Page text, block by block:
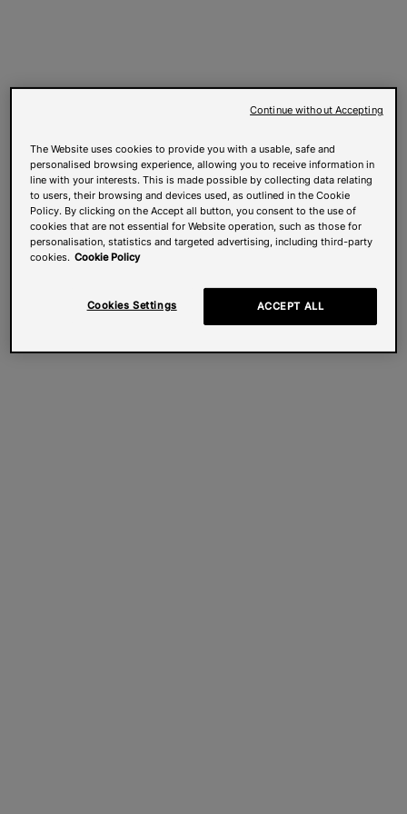
The Website uses cookies to provide you with a usable, safe and
personalised browsing experience, allowing you to receive information in
line with your interests. This is made possible by collecting data relating
to users, their browsing and devices used, as outlined in the Cookie
Policy. By clicking on the Accept all button, you consent to the use of
cookies that are not essential for Website operation, such as those for
personalisation, statistics and targeted advertising, including third-party
cookies. Cookie Policy
Cookies Settings ACCEPT ALL
Continue without Accepting